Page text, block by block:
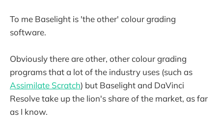
To me Baselight is 'the other' colour grading
software.
Obviously there are other, other colour grading
programs that a lot of the industry uses (such as
Assimilate Scratch) but Baselight and DaVinci
Resolve take up the lion's share of the market, as far
as I know.